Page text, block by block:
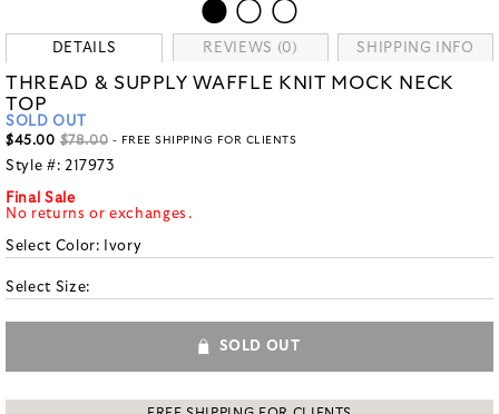
DETAILS REVIEWS (0) SHIPPING INFO
THREAD & SUPPLY WAFFLE KNIT MOCK NECK
TOP
SOLD OUT
$45.00 $78.00 - FREE SHIPPING FOR CLIENTS
Style #: 217973
Final Sale
No returns or exchanges.
Select Color: Ivory
Select Size:
SOLD OUT